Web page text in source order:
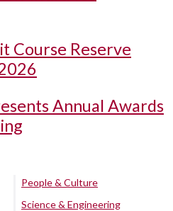
Course Reserve
Annual Awards
People & Culture
Science & Engineering